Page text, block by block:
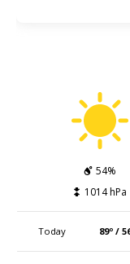
54%
1014 hPa
Today 89º /